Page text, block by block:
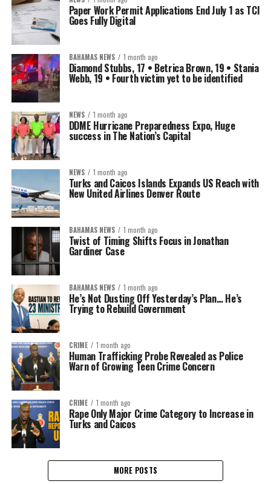
Paper Work Permit Applications End July 1 as TCI
Goes Fully Digital
BAHAMAS NEWS 1 month ago
Diamond Stubbs, 17 • Betrica Brown, 19 • Stania
Webb, 19 • Fourth victim yet to be identified
NEWS 1 month ago
DDME Hurricane Preparedness Expo, Huge
success in The Nation’s Capital
NEWS 1 month ago
Turks and Caicos Islands Expands US Reach with
New United Airlines Denver Route
BAHAMAS NEWS 1 month ago
Twist of Timing Shifts Focus in Jonathan
Gardiner Case
BAHAMAS NEWS 1 month ago
He’s Not Dusting Off Yesterday’s Plan… He’s
Trying to Rebuild Government
CRIME 1 month ago
Human Trafficking Probe Revealed as Police
Warn of Growing Teen Crime Concern
CRIME 1 month ago
Rape Only Major Crime Category to Increase in
Turks and Caicos
MORE POSTS